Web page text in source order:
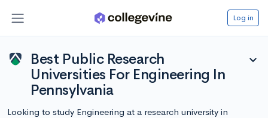
Log in
Best Public Research
Universities For Engineering In
Pennsylvania
expand_more
Looking to study Engineering at a research university in